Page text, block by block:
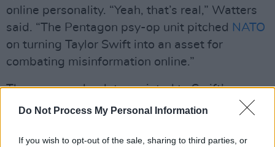
Do Not Process My Personal Information
If you wish to opt-out of the sale, sharing to third parties, or
online personality. “Yeah, that’s real,” Watters
said. “The Pentagon psy-op unit pitched NATO
on turning Taylor Swift into an asset for
combating misinformation online.”
The news anchor later pointed to Swift’s
relationship with footballer Travis Kelce, who
Pfizer vaccine, saying that the pair has brought